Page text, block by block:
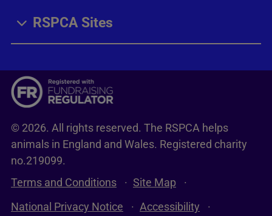
RSPCA Sites
© 2026. All rights reserved. The RSPCA helps
animals in England and Wales. Registered charity
no.219099.
Terms and Conditions
Site Map
National Privacy Notice
Accessibility